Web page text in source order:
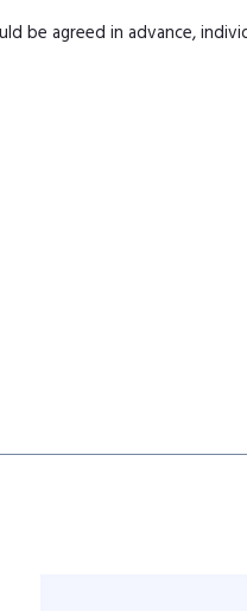
be agreed in advance,